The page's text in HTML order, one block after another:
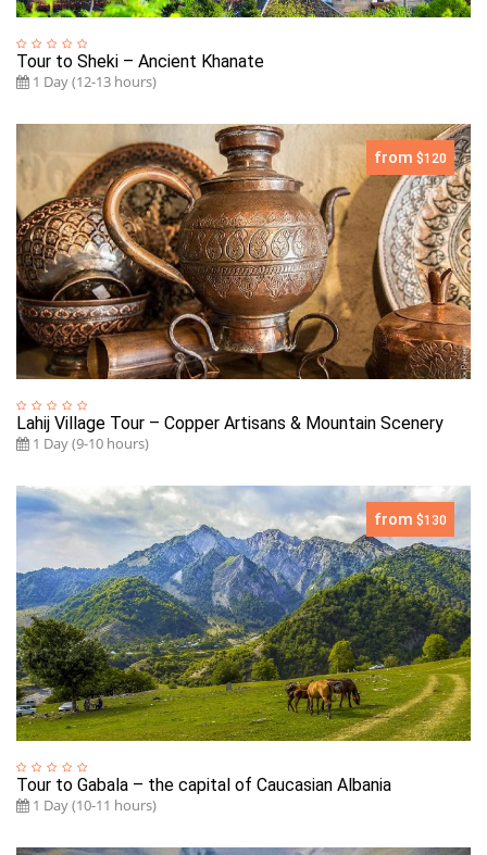
Tour to Sheki – Ancient Khanate
1 Day (12-13 hours)
from $120
Lahij Village Tour – Copper Artisans & Mountain Scenery
1 Day (9-10 hours)
from $130
Tour to Gabala – the capital of Caucasian Albania
1 Day (10-11 hours)